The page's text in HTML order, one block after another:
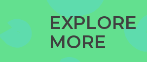
EXPLORE
MORE